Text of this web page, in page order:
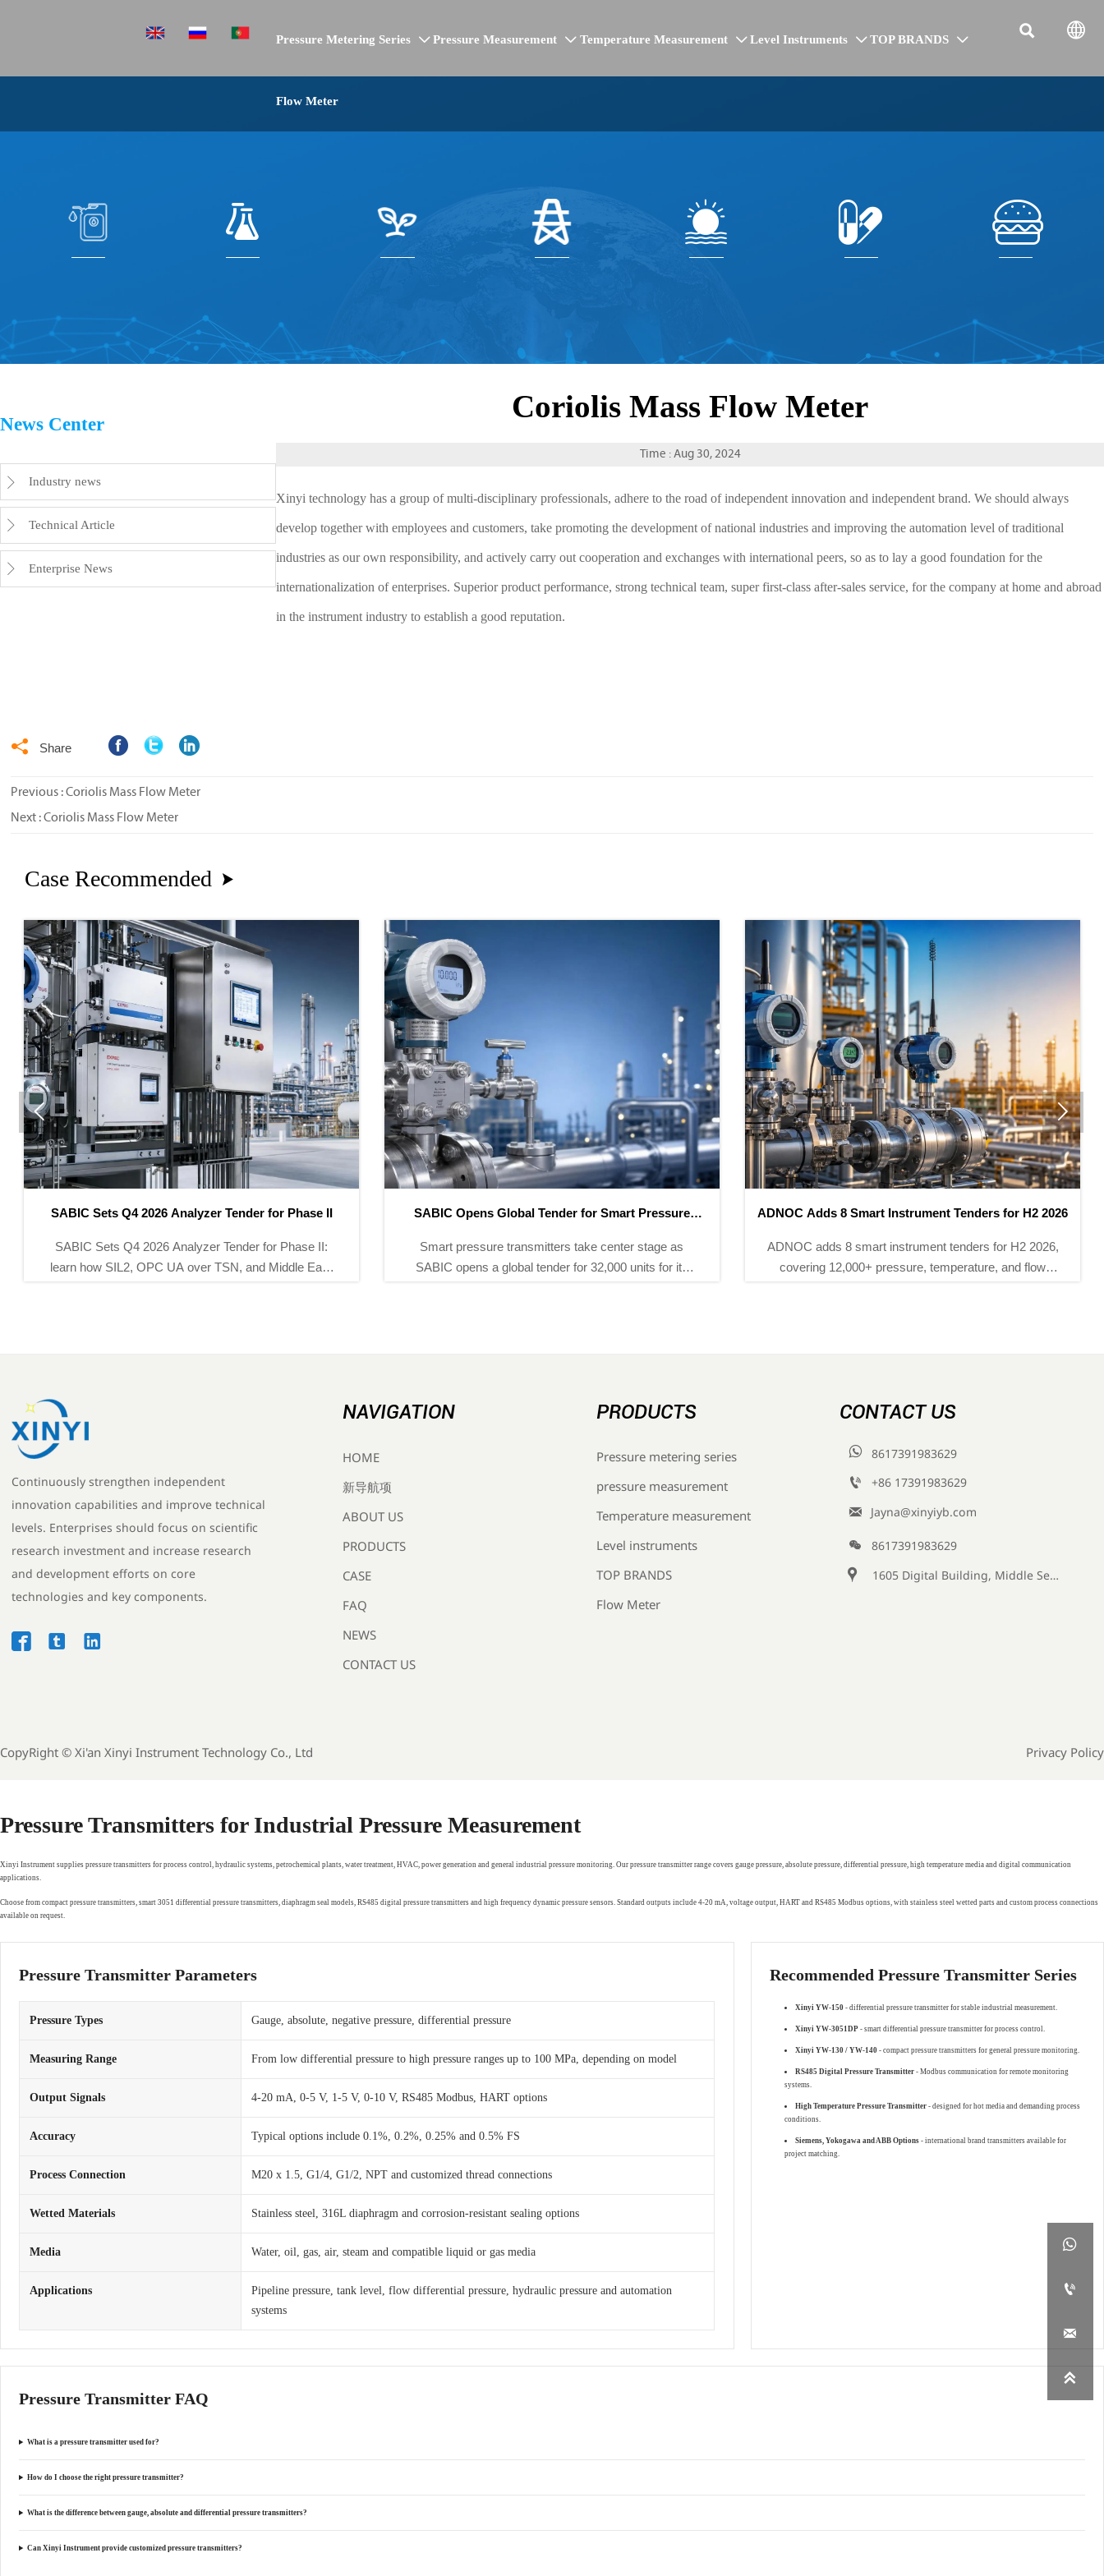
Pressure Metering Series  Pressure Measurement  Temperature Measurement  Level Instruments  TOP BRANDS 
Flow Meter
 
   
News Center
 Industry news
 Technical Article
 Enterprise News
Coriolis Mass Flow Meter
Time : Aug 30, 2024
Xinyi technology has a group of multi-disciplinary professionals, adhere to the road of independent innovation and independent brand. We should always
develop together with employees and customers, take promoting the development of national industries and improving the automation level of traditional
industries as our own responsibility, and actively carry out cooperation and exchanges with international peers, so as to lay a good foundation for the
internationalization of enterprises. Superior product performance, strong technical team, super first-class after-sales service, for the company at home and abroad
in the instrument industry to establish a good reputation.
 Share
Previous :Coriolis Mass Flow Meter
Next :Coriolis Mass Flow Meter
Case Recommended 
SABIC Sets Q4 2026 Analyzer Tender for Phase II
SABIC Sets Q4 2026 Analyzer Tender for Phase II:
learn how SIL2, OPC UA over TSN, and Middle East
SABIC Opens Global Tender for Smart Pressure
Smart pressure transmitters take center stage as
SABIC opens a global tender for 32,000 units for its
ADNOC Adds 8 Smart Instrument Tenders for H2 2026
ADNOC adds 8 smart instrument tenders for H2 2026,
covering 12,000+ pressure, temperature, and flow
 
Continuously strengthen independent
innovation capabilities and improve technical
levels. Enterprises should focus on scientific
research investment and increase research
and development efforts on core
technologies and key components.
  
NAVIGATION
HOME
新导航项
ABOUT US
PRODUCTS
CASE
FAQ
NEWS
CONTACT US
PRODUCTS
Pressure metering series
pressure measurement
Temperature measurement
Level instruments
TOP BRANDS
Flow Meter
CONTACT US

8617391983629

+86 17391983629‬

Jayna@xinyiyb.com

8617391983629

1605 Digital Building, Middle Section of Keji Fifth Road, Yanta District, Xi 'an City, Shaanxi Province, China
CopyRight © Xi'an Xinyi Instrument Technology Co., Ltd Privacy Policy




Pressure Transmitters for Industrial Pressure Measurement
Xinyi Instrument supplies pressure transmitters for process control, hydraulic systems, petrochemical plants, water treatment, HVAC, power generation and general industrial pressure monitoring. Our pressure transmitter range covers gauge pressure, absolute pressure, differential pressure, high temperature media and digital communication
applications.
Choose from compact pressure transmitters, smart 3051 differential pressure transmitters, diaphragm seal models, RS485 digital pressure transmitters and high frequency dynamic pressure sensors. Standard outputs include 4-20 mA, voltage output, HART and RS485 Modbus options, with stainless steel wetted parts and custom process connections
available on request.
Pressure Transmitter Parameters
Pressure Types Gauge, absolute, negative pressure, differential pressure
Measuring Range From low differential pressure to high pressure ranges up to 100 MPa, depending on model
Output Signals 4-20 mA, 0-5 V, 1-5 V, 0-10 V, RS485 Modbus, HART options
Accuracy Typical options include 0.1%, 0.2%, 0.25% and 0.5% FS
Process Connection M20 x 1.5, G1/4, G1/2, NPT and customized thread connections
Wetted Materials Stainless steel, 316L diaphragm and corrosion-resistant sealing options
Media Water, oil, gas, air, steam and compatible liquid or gas media
Applications
Pipeline pressure, tank level, flow differential pressure, hydraulic pressure and automation
systems
Recommended Pressure Transmitter Series
Xinyi YW-150 - differential pressure transmitter for stable industrial measurement.
Xinyi YW-3051DP - smart differential pressure transmitter for process control.
Xinyi YW-130 / YW-140 - compact pressure transmitters for general pressure monitoring.
RS485 Digital Pressure Transmitter - Modbus communication for remote monitoring
systems.
High Temperature Pressure Transmitter - designed for hot media and demanding process
conditions.
Siemens, Yokogawa and ABB Options - international brand transmitters available for
project matching.
Pressure Transmitter FAQ
What is a pressure transmitter used for?
How do I choose the right pressure transmitter?
What is the difference between gauge, absolute and differential pressure transmitters?
Can Xinyi Instrument provide customized pressure transmitters?